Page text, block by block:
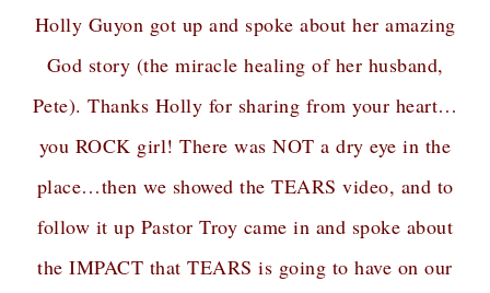
Holly Guyon got up and spoke about her amazing
God story (the miracle healing of her husband,
Pete). Thanks Holly for sharing from your heart…
you ROCK girl! There was NOT a dry eye in the
place…then we showed the TEARS video, and to
follow it up Pastor Troy came in and spoke about
the IMPACT that TEARS is going to have on our